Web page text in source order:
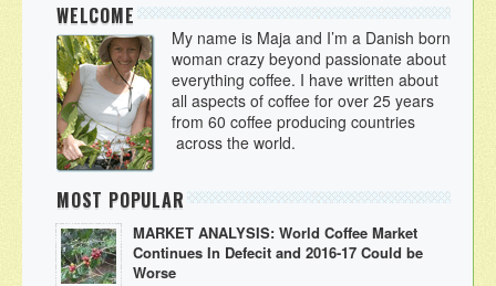
WELCOME
My name is Maja and I’m a Danish born
woman crazy beyond passionate about
everything coffee. I have written about
all aspects of coffee for over 25 years
from 60 coffee producing countries
across the world.
MOST POPULAR
MARKET ANALYSIS: World Coffee Market
Continues In Defecit and 2016-17 Could be
Worse